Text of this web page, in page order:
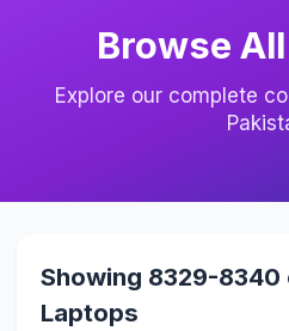
Browse
Explore our complete
Showing 8329-
Laptops